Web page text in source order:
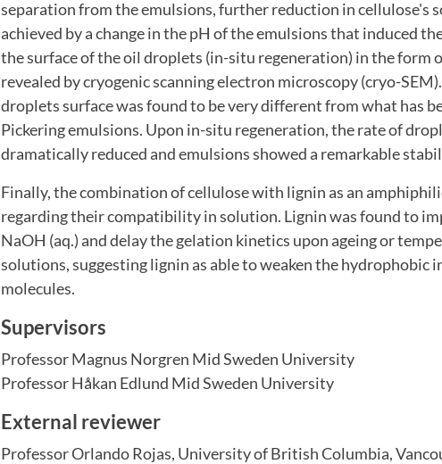
separation from the emulsions, further reduction in cellulose's
achieved by a change in the pH of the emulsions that induced
the surface of the oil droplets (in-situ regeneration) in the form
revealed by cryogenic scanning electron microscopy (cryo-
droplets surface was found to be very different from what has
Pickering emulsions. Upon in-situ regeneration, the rate of
dramatically reduced and emulsions showed a remarkable
Finally, the combination of cellulose with lignin as an
regarding their compatibility in solution. Lignin was found to
NaOH (aq.) and delay the gelation kinetics upon ageing or
solutions, suggesting lignin as able to weaken the hydrophobic
molecules.
Supervisors
Professor Magnus Norgren Mid Sweden University
Professor Håkan Edlund Mid Sweden University
External reviewer
Professor Orlando Rojas, University of British Columbia,